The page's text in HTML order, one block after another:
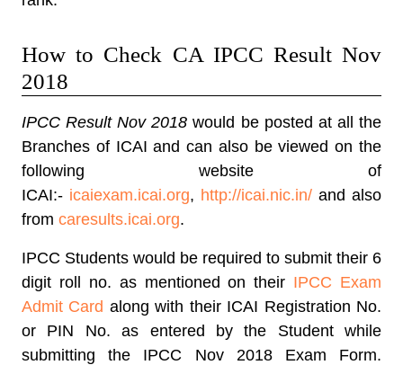
How to Check CA IPCC Result Nov
2018
IPCC Result Nov 2018 would be posted at all the
Branches of ICAI and can also be viewed on the
following website of
ICAI:- icaiexam.icai.org, http://icai.nic.in/ and also
from caresults.icai.org.
IPCC Students would be required to submit their 6
digit roll no. as mentioned on their IPCC Exam
Admit Card along with their ICAI Registration No.
or PIN No. as entered by the Student while
submitting the IPCC Nov 2018 Exam Form.